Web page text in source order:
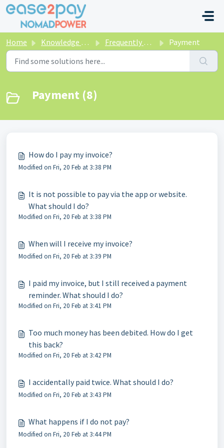
Skip to main content
Home Knowledge base Frequently asked questions NomadPower Payment
Payment (8)
How do I pay my invoice?
Modified on Fri, 20 Feb at 3:38 PM
It is not possible to pay via the app or website.
What should I do?
Modified on Fri, 20 Feb at 3:38 PM
When will I receive my invoice?
Modified on Fri, 20 Feb at 3:39 PM
I paid my invoice, but I still received a payment
reminder. What should I do?
Modified on Fri, 20 Feb at 3:41 PM
Too much money has been debited. How do I get
this back?
Modified on Fri, 20 Feb at 3:42 PM
I accidentally paid twice. What should I do?
Modified on Fri, 20 Feb at 3:43 PM
What happens if I do not pay?
Modified on Fri, 20 Feb at 3:44 PM